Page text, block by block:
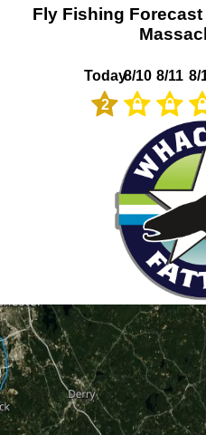
Fly Fishing
Today
2
8/10 8/11 8/